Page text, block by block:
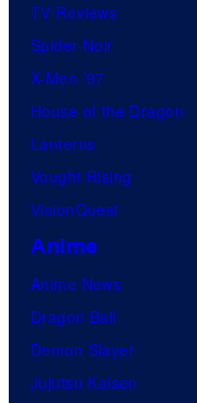
TV Reviews
Spider-Noir
X-Men ’97
House of the Dragon
Lanterns
Vought Rising
VisionQuest
Anime
Anime News
Dragon Ball
Demon Slayer
Jujutsu Kaisen